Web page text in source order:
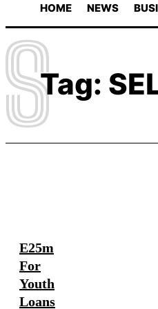
HOME NEWS
Tag:
S
E25m
For
Youth
Loans